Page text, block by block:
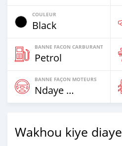
COULEUR
Black
BANNE FACON CARBURANT
Petrol
BANNE FAÇON MOTEURS
Ndaye Diorr
Wakhou kiye diaye